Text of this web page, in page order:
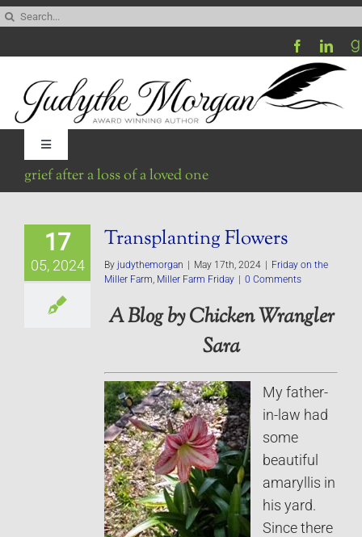
Skip
content
Toggle
Navigation
Home
Be My Blog Guest
grief after a loss of a loved one
17
05, 2024
Transplanting Flowers
By judythemorgan | May 17th, 2024 | Friday on the
Miller Farm Miller Farm Friday | 0 Comments
A Blog by Chicken Wrangler
Sara
My father-
in-law had
some
beautiful
amaryllis in
his yard.
Since there